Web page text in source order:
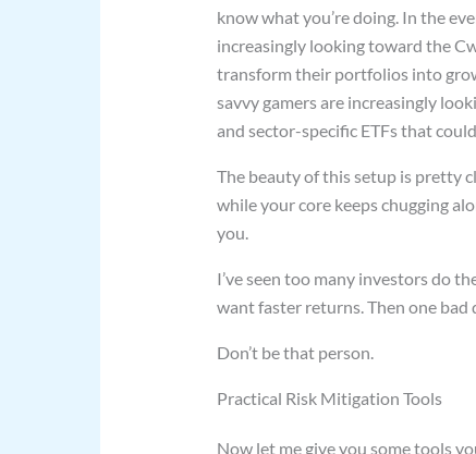
know what you’re doing. In the
increasingly looking toward the
transform their portfolios into
savvy gamers are increasingly
and sector-specific ETFs that
The beauty of this setup is pretty
while your core keeps chugging
you.
I’ve seen too many investors do
want faster returns. Then one bad
Don’t be that person.
Practical Risk Mitigation Tools
Now let me give you some tools